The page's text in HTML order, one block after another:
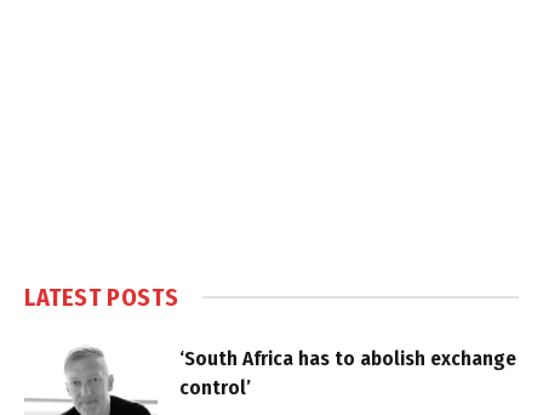
LATEST POSTS
‘South Africa has to abolish exchange
control’